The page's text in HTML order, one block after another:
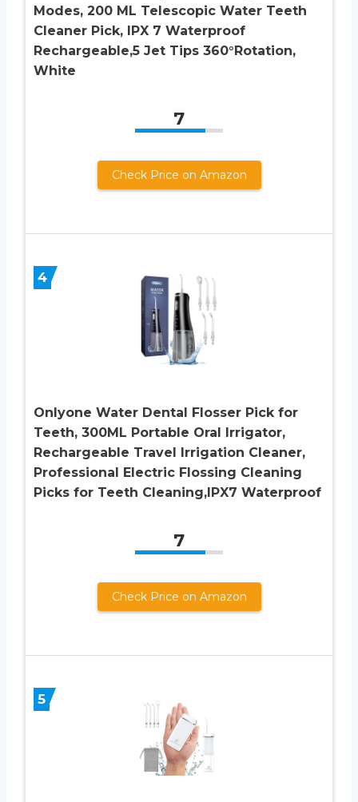
Modes, 200 ML Telescopic Water Teeth
Cleaner Pick, IPX 7 Waterproof
Rechargeable,5 Jet Tips 360°Rotation,
White
7
Check Price on Amazon
4
Onlyone Water Dental Flosser Pick for
Teeth, 300ML Portable Oral Irrigator,
Rechargeable Travel Irrigation Cleaner,
Professional Electric Flossing Cleaning
Picks for Teeth Cleaning,IPX7 Waterproof
7
Check Price on Amazon
5